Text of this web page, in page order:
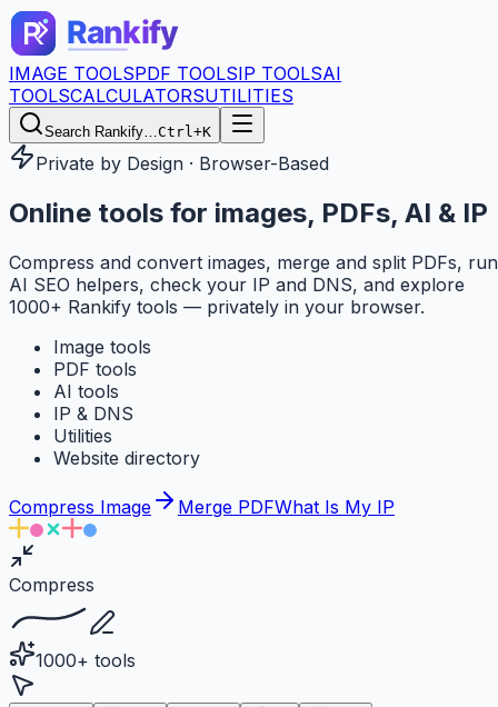
IMAGE TOOLSPDF TOOLSIP TOOLSAI
TOOLSCALCULATORSUTILITIES
Search Rankify…Ctrl+K
Private by Design · Browser-Based
Online tools for images, PDFs, AI & IP
Compress and convert images, merge and split PDFs, run
AI SEO helpers, check your IP and DNS, and explore
1000+ Rankify tools — privately in your browser.
Image tools
PDF tools
AI tools
IP & DNS
Utilities
Website directory
Compress Image Merge PDFWhat Is My IP
Compress
1000+ tools